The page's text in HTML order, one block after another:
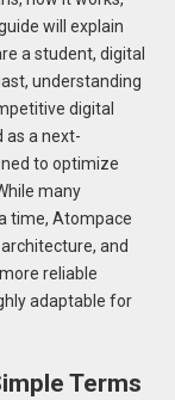
will explain
a student, digital
understanding
digital
as a next-
to optimize
many
time, Atompace
and
reliable
adaptable for
Terms